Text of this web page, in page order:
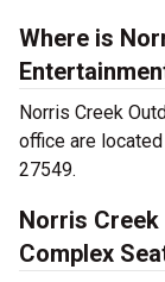
Where is
Norris Creek
office are
27549.
Norris
Complex